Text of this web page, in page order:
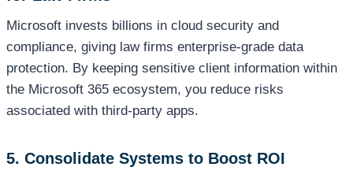
Microsoft invests billions in cloud security and
compliance, giving law firms enterprise-grade data
protection. By keeping sensitive client information within
the Microsoft 365 ecosystem, you reduce risks
associated with third-party apps.
5. Consolidate Systems to Boost ROI